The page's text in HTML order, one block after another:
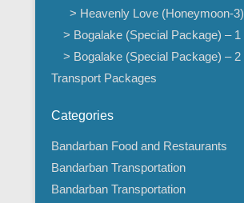
> Heavenly Love (Honeymoon-3)
> Bogalake (Special Package) – 1
> Bogalake (Special Package) – 2
Transport Packages
Categories
Bandarban Food and Restaurants
Bandarban Transportation
Bandarban Transportation